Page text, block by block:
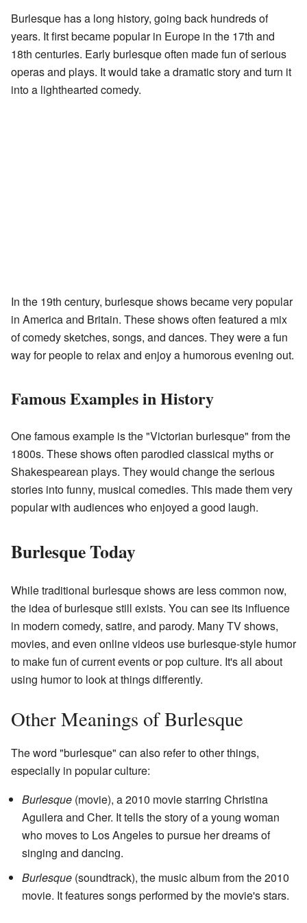
Burlesque has a long history, going back hundreds of
years. It first became popular in Europe in the 17th and
18th centuries. Early burlesque often made fun of serious
operas and plays. It would take a dramatic story and turn it
into a lighthearted comedy.
In the 19th century, burlesque shows became very popular
in America and Britain. These shows often featured a mix
of comedy sketches, songs, and dances. They were a fun
way for people to relax and enjoy a humorous evening out.
Famous Examples in History
One famous example is the "Victorian burlesque" from the
1800s. These shows often parodied classical myths or
Shakespearean plays. They would change the serious
stories into funny, musical comedies. This made them very
popular with audiences who enjoyed a good laugh.
Burlesque Today
While traditional burlesque shows are less common now,
the idea of burlesque still exists. You can see its influence
in modern comedy, satire, and parody. Many TV shows,
movies, and even online videos use burlesque-style humor
to make fun of current events or pop culture. It's all about
using humor to look at things differently.
Other Meanings of Burlesque
The word "burlesque" can also refer to other things,
especially in popular culture:
Burlesque (movie), a 2010 movie starring Christina
Aguilera and Cher. It tells the story of a young woman
who moves to Los Angeles to pursue her dreams of
singing and dancing.
Burlesque (soundtrack), the music album from the 2010
movie. It features songs performed by the movie's stars.